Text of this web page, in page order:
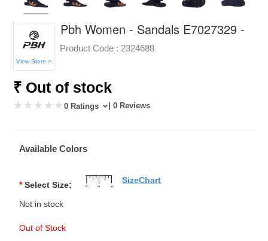
View Store >
Pbh Women - Sandals E7027329 -
Product Code : 2324688
₹ Out of stock
0 Ratings | 0 Reviews
Available Colors
* Select Size:
Not in stock
Out of Stock
SizeChart